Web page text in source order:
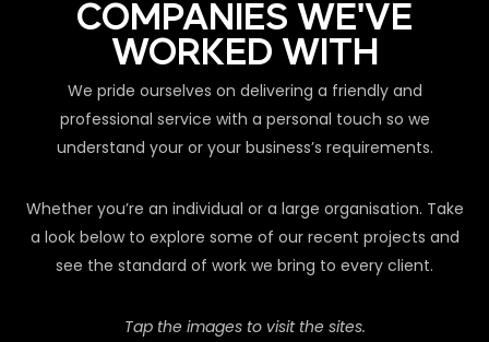
COMPANIES WE'VE
WORKED WITH
We pride ourselves on delivering a friendly and
professional service with a personal touch so we
understand your or your business’s requirements.
Whether you’re an individual or a large organisation. Take
a look below to explore some of our recent projects and
see the standard of work we bring to every client.
Tap the images to visit the sites.